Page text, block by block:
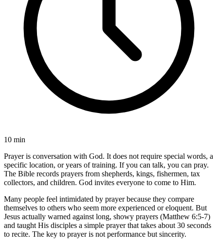
10 min
Prayer is conversation with God. It does not require special words, a
specific location, or years of training. If you can talk, you can pray.
The Bible records prayers from shepherds, kings, fishermen, tax
collectors, and children. God invites everyone to come to Him.
Many people feel intimidated by prayer because they compare
themselves to others who seem more experienced or eloquent. But
Jesus actually warned against long, showy prayers (Matthew 6:5-7)
and taught His disciples a simple prayer that takes about 30 seconds
to recite. The key to prayer is not performance but sincerity.